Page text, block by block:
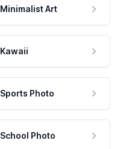
Minimalist Art
Kawaii
Sports Photo
School Photo